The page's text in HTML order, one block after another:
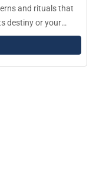
and rituals that
destiny or your